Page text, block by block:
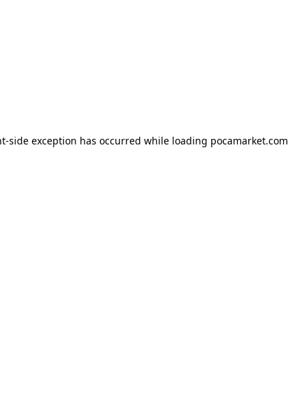
-side exception has occurred while loading pocamarket.com